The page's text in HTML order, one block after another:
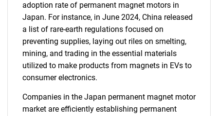
adoption rate of permanent magnet motors in
Japan. For instance, in June 2024, China released
a list of rare-earth regulations focused on
preventing supplies, laying out riles on smelting,
mining, and trading in the essential materials
utilized to make products from magnets in EVs to
consumer electronics.
Companies in the Japan permanent magnet motor
market are efficiently establishing permanent